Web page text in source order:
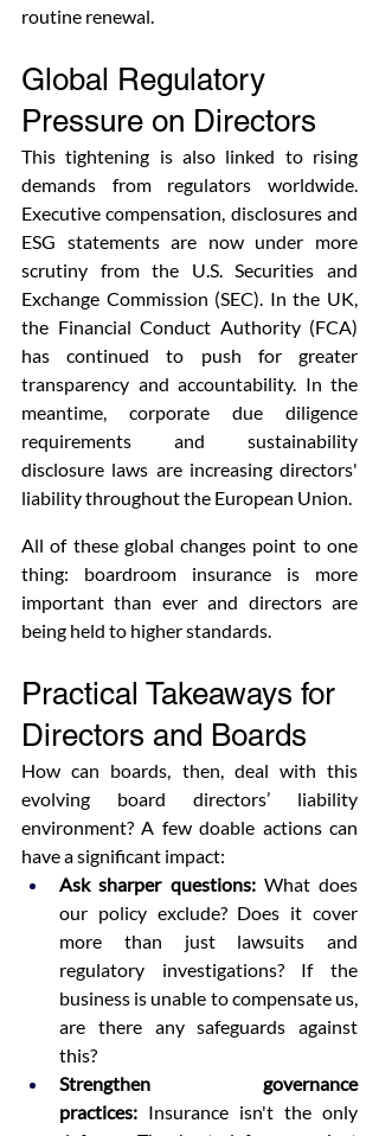
routine renewal.
Global Regulatory
Pressure on Directors
This tightening is also linked to rising
demands from regulators worldwide.
Executive compensation, disclosures and
ESG statements are now under more
scrutiny from the U.S. Securities and
Exchange Commission (SEC). In the UK,
the Financial Conduct Authority (FCA)
has continued to push for greater
transparency and accountability. In the
meantime, corporate due diligence
requirements and sustainability
disclosure laws are increasing directors'
liability throughout the European Union.
All of these global changes point to one
thing: boardroom insurance is more
important than ever and directors are
being held to higher standards.
Practical Takeaways for
Directors and Boards
How can boards, then, deal with this
evolving board directors’ liability
environment? A few doable actions can
have a significant impact:
Ask sharper questions: What does
our policy exclude? Does it cover
more than just lawsuits and
regulatory investigations? If the
business is unable to compensate us,
are there any safeguards against
this?
Strengthen governance
practices: Insurance isn't the only